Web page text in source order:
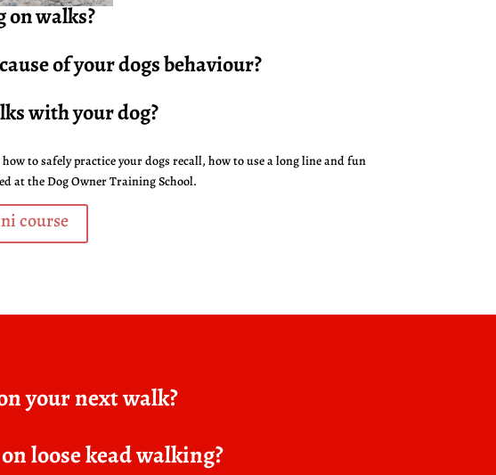
on walks?
of your dogs behaviour?
with your dog?
to safely practice your dogs recall, how to use a long line and fun
at the Dog Owner Training School.
course
your next walk?
loose kead walking?